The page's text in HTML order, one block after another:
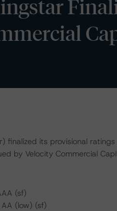
finalized its provisional
by Velocity Commercial
(sf)
(low) (sf)